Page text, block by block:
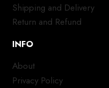
Shipping and Delivery
Return and Refund
INFO
About
Privacy Policy